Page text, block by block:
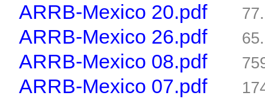
ARRB-Mexico 20.pdf
ARRB-Mexico 26.pdf
ARRB-Mexico 08.pdf
ARRB-Mexico 07.pdf